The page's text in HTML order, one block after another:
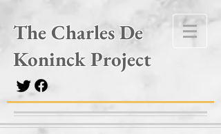
The Charles De
Koninck Project